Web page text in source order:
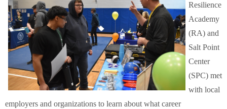
Schools
Staff
Publications
Resilience
Academy
(RA) and
Salt Point
Center
(SPC) met
with local
employers and organizations to learn about what career